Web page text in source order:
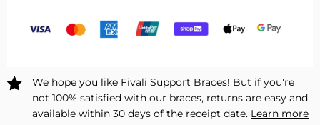
We hope you like Fivali Support Braces! But if you're
not 100% satisfied with our braces, returns are easy and
available within 30 days of the receipt date. Learn more